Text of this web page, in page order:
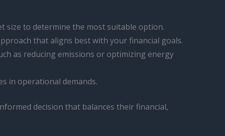
size to determine the most suitable option.
that aligns best with your financial goals.
as reducing emissions or optimizing energy
in operational demands.
decision that balances their financial,